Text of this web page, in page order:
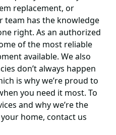
replacement, or
team has the knowledge
right. As an authorized
of the most reliable
available. We also
don’t always happen
is why we’re proud to
you need it most. To
and why we’re the
home, contact us